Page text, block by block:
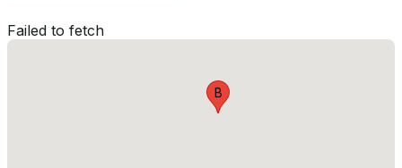
Failed to fetch
B